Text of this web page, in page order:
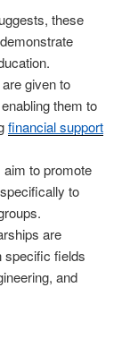
these
given to
them to
financial support
to promote
to
are
specific fields
and